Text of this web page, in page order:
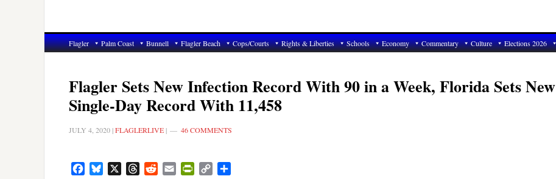
Flagler Palm Coast Bunnell Flagler Beach Cops/Courts Rights & Liberties Schools Economy Commentary Culture Elections 2026
Flagler Sets New Infection Record With 90 in a Week, Florida Sets New
Single-Day Record With 11,458
JULY 4, 2020 |FLAGLERLIVE | 46 COMMENTS
FacebookBluesky ThreadsRedditEmail PrintFriendly
Copy